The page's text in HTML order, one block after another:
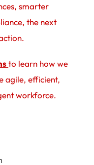
smarter
the next
to learn how we
agile, efficient,
workforce.